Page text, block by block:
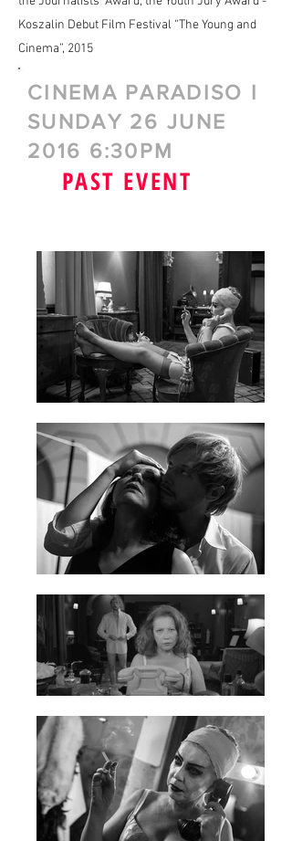
CINEMA PARADISO I
SUNDAY 26 JUNE
2016 6:30PM
PAST EVENT
Koszalin Debut Film Festival “The Young and
Cinema”, 2015